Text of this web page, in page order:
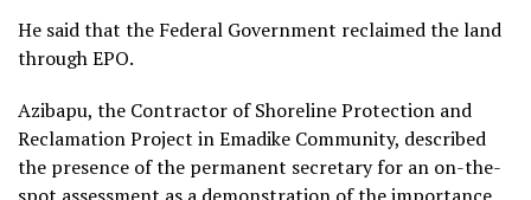
He said that the Federal Government reclaimed the land
through EPO.
Azibapu, the Contractor of Shoreline Protection and
Reclamation Project in Emadike Community, described
the presence of the permanent secretary for an on-the-